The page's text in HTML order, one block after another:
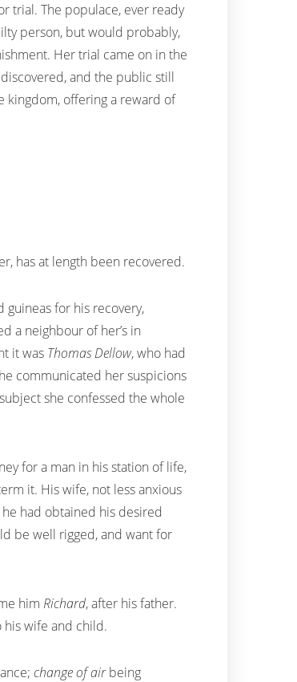
trial. The populace, ever ready
person, but would probably,
Her trial came on in the
and the public still
kingdom, offering a reward of
has at length been recovered.
for his recovery,
a neighbour of her’s in
it was Thomas Dellow, who had
communicated her suspicions
she confessed the whole
for a man in his station of life,
it. His wife, not less anxious
had obtained his desired
be well rigged, and want for
him Richard, after his father.
wife and child.
change of airbeing